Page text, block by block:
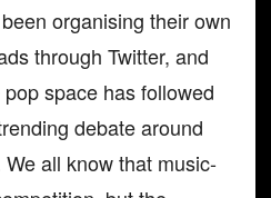
organising their own
through Twitter, and
space has followed
debate around
all know that music-